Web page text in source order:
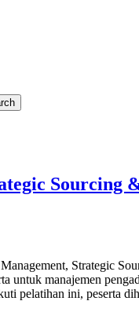
Sourcing
Strategic
untuk manajemen
pelatihan ini, peserta